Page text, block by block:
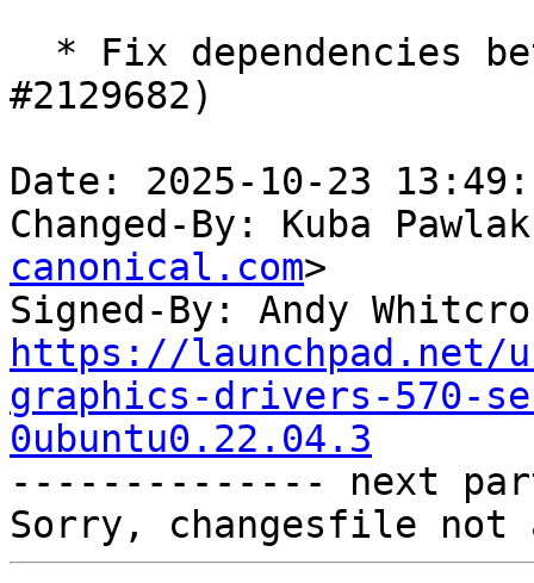
#2129682)
Date: 2025-10-23
Changed-By: Kuba
canonical.com>
Signed-By: Andy
https://launchpad.net/
graphics-drivers-570-
0ubuntu0.22.04.3
-------------- next